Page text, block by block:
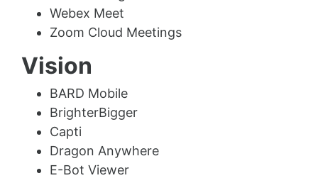
Webex Meet
Zoom Cloud Meetings
Vision
BARD Mobile
BrighterBigger
Capti
Dragon Anywhere
E-Bot Viewer